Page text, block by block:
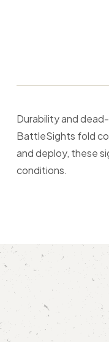
Durability and
BattleSights fold
and deploy, these
conditions.